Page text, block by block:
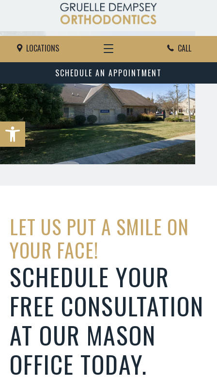
Open toolbar
LOCATIONS CALL
SCHEDULE AN APPOINTMENT
LET US PUT A SMILE ON
YOUR FACE!
SCHEDULE YOUR
FREE CONSULTATION
AT OUR MASON
OFFICE TODAY.